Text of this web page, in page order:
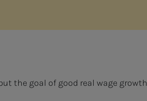
the goal of good real wage growth